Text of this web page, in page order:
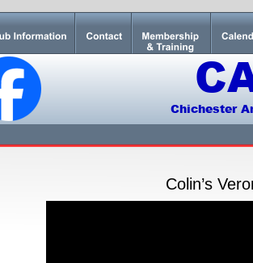
Colin’s
Chichester